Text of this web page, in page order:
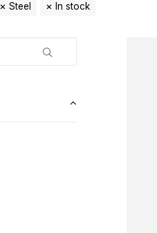
Steel In stock